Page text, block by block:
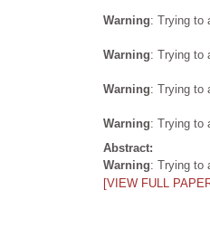
Warning: Trying to
Warning: Trying to
Warning: Trying to
Warning: Trying to
Abstract:
Warning: Trying to
[VIEW FULL